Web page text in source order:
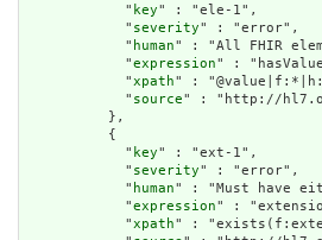
            "
key" : "ele-1",
            "
severity" : "error",
            "
human" : "All FHIR
            "
expression" :
            "
xpath" :
            "
source" : "http://
          },
          {
            "
key" : "ext-1",
            "
severity" : "error",
            "
human" : "Must have
            "
expression" :
            "
xpath" :